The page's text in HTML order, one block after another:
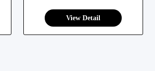
View Detail